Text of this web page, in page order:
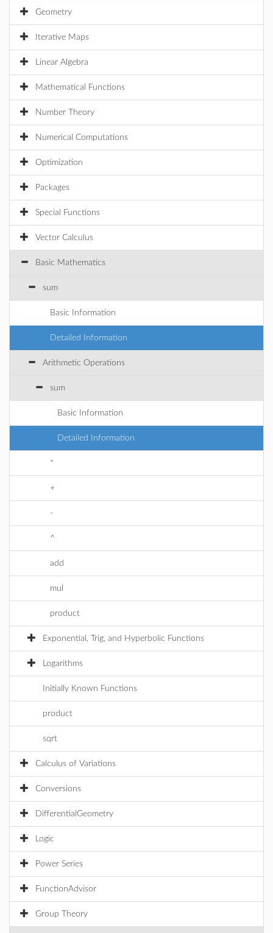
Geometry
Iterative Maps
Linear Algebra
Mathematical Functions
Number Theory
Numerical Computations
Optimization
Packages
Special Functions
Vector Calculus
Basic Mathematics
sum
Basic Information
Detailed Information
Arithmetic Operations
sum
Basic Information
Detailed Information
*
+
-
^
add
mul
product
Exponential, Trig, and Hyperbolic Functions
Logarithms
Initially Known Functions
product
sqrt
Calculus of Variations
Conversions
DifferentialGeometry
Logic
Power Series
FunctionAdvisor
Group Theory